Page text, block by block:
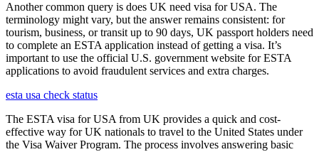
Another common query is does UK need visa for USA. The
terminology might vary, but the answer remains consistent: for
tourism, business, or transit up to 90 days, UK passport holders need
to complete an ESTA application instead of getting a visa. It’s
important to use the official U.S. government website for ESTA
applications to avoid fraudulent services and extra charges.
esta usa check status
The ESTA visa for USA from UK provides a quick and cost-
effective way for UK nationals to travel to the United States under
the Visa Waiver Program. The process involves answering basic